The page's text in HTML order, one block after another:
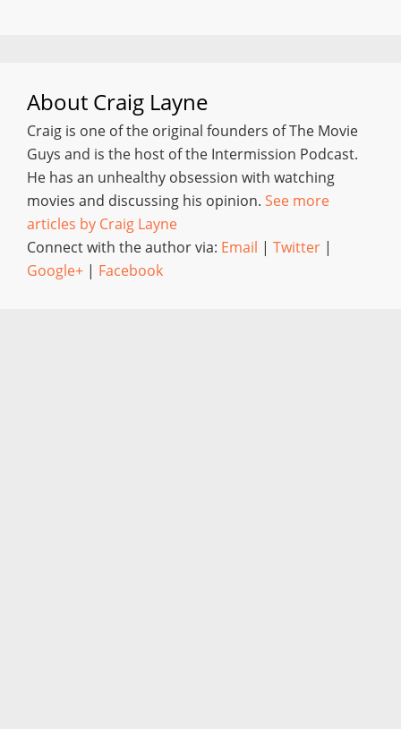
About Craig Layne
Craig is one of the original founders of The Movie
Guys and is the host of the Intermission Podcast.
He has an unhealthy obsession with watching
movies and discussing his opinion. See more
articles by Craig Layne
Connect with the author via: Email | Twitter |
Google+ | Facebook